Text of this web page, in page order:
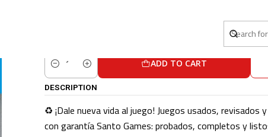
Quantity
ADD TO CART
DESCRIPTION
♻️ ¡Dale nueva vida al juego! Juegos usados, revisados
con garantía Santo Games: probados, completos y